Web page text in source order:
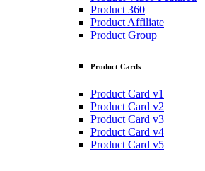
Product 360
Product Affiliate
Product Group
Product Cards
Product Card v1
Product Card v2
Product Card v3
Product Card v4
Product Card v5